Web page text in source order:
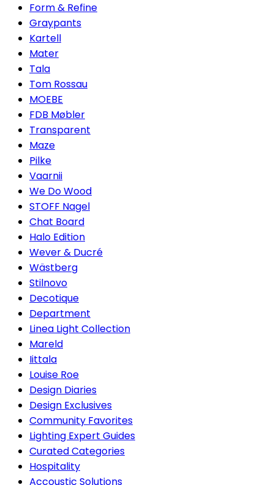
Form & Refine
Graypants
Kartell
Mater
Tala
Tom Rossau
MOEBE
FDB Møbler
Transparent
Maze
Pilke
Vaarnii
We Do Wood
STOFF Nagel
Chat Board
Halo Edition
Wever & Ducré
Wästberg
Stilnovo
Decotique
Department
Linea Light Collection
Mareld
Iittala
Louise Roe
Design Diaries
Design Exclusives
Community Favorites
Lighting Expert Guides
Curated Categories
Hospitality
Accoustic Solutions